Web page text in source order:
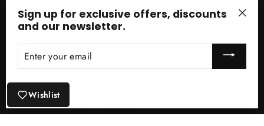
Sign up for exclusive offers, discounts
and our newsletter.
YOUR
Wishlist